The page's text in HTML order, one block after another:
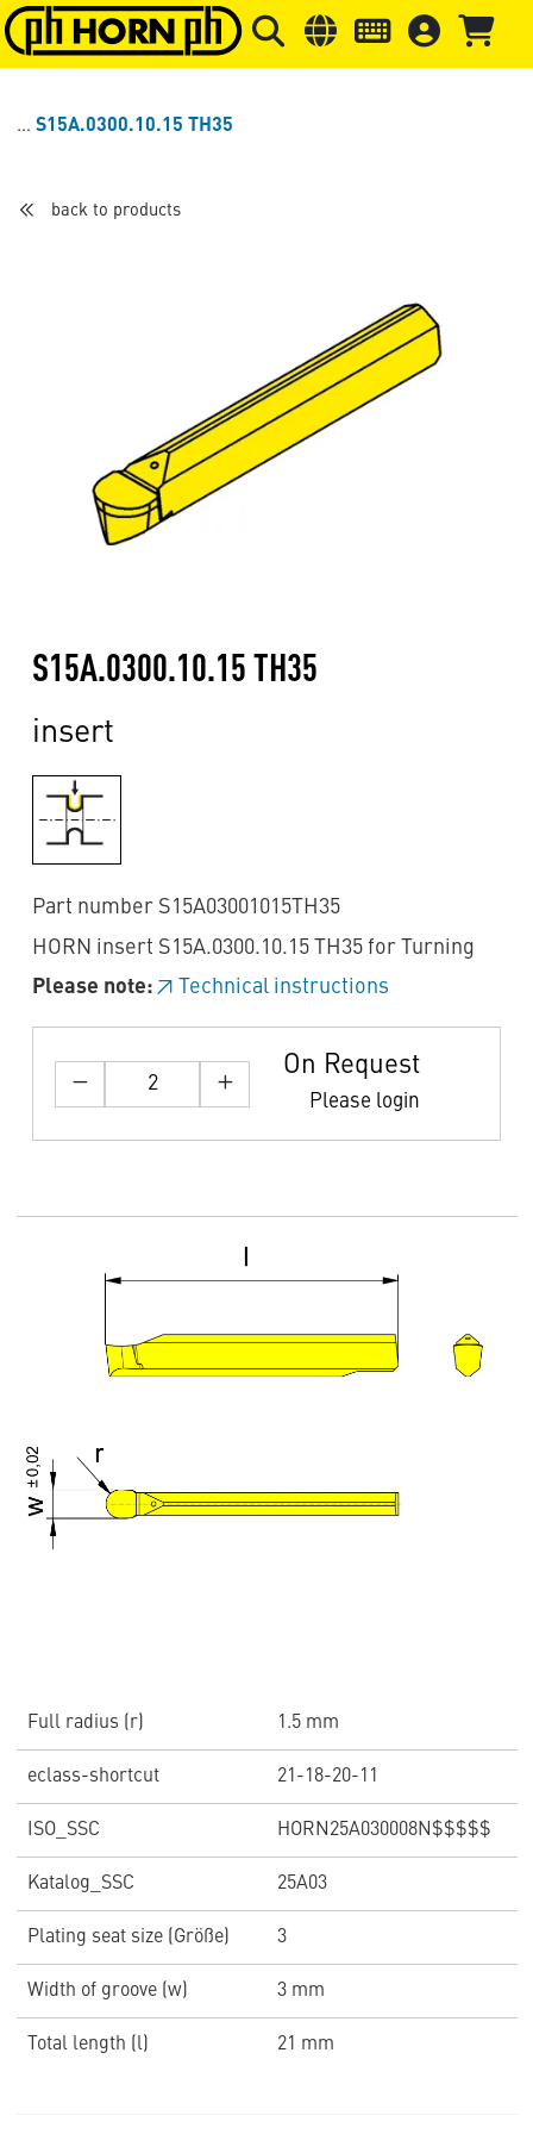
Skip to main content Skip to page header Skip to
S15A.0300.10.15 TH35
back to products
S15A.0300.10.15 TH35
insert
Part number S15A03001015TH35
HORN insert S15A.0300.10.15 TH35 for Turning
Please note:
Technical instructions
On Request
Please login
Full radius (r) 1.5 mm
eclass-shortcut 21-18-20-11
ISO_SSC HORN25A030008N$$$$$
Katalog_SSC 25A03
Plating seat size (Größe) 3
Width of groove (w) 3 mm
Total length (l) 21 mm